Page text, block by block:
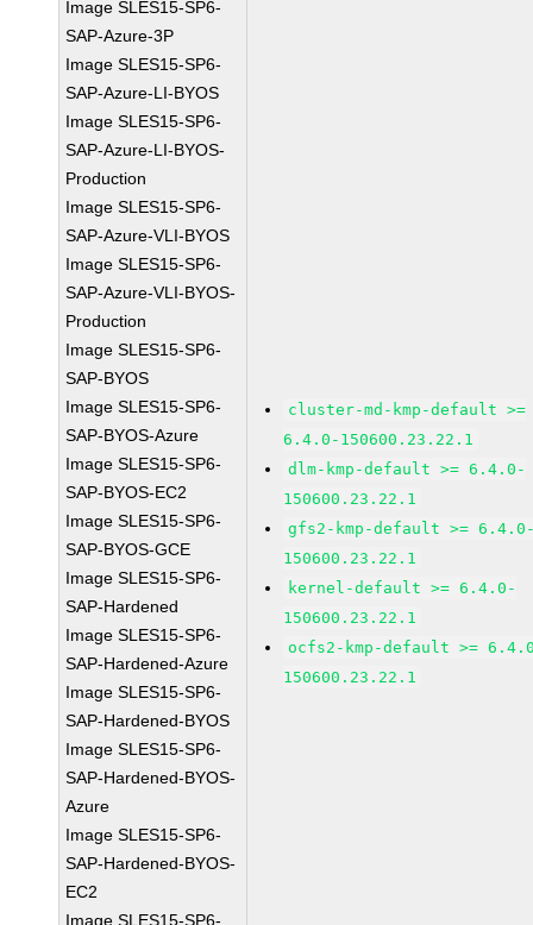
Image SLES15-SP6-
SAP-Azure-3P
Image SLES15-SP6-
SAP-Azure-LI-BYOS
Image SLES15-SP6-
SAP-Azure-LI-BYOS-
Production
Image SLES15-SP6-
SAP-Azure-VLI-BYOS
Image SLES15-SP6-
SAP-Azure-VLI-BYOS-
Production
Image SLES15-SP6-
SAP-BYOS
Image SLES15-SP6-
SAP-BYOS-Azure
Image SLES15-SP6-
SAP-BYOS-EC2
Image SLES15-SP6-
SAP-BYOS-GCE
Image SLES15-SP6-
SAP-Hardened
Image SLES15-SP6-
SAP-Hardened-Azure
Image SLES15-SP6-
SAP-Hardened-BYOS
Image SLES15-SP6-
SAP-Hardened-BYOS-
Azure
Image SLES15-SP6-
SAP-Hardened-BYOS-
EC2
Image SLES15-SP6-
cluster-md-kmp-default >=
6.4.0-150600.23.22.1
dlm-kmp-default >= 6.4.0-
150600.23.22.1
gfs2-kmp-default >=
150600.23.22.1
kernel-default >= 6.4.0-
150600.23.22.1
ocfs2-kmp-default >=
150600.23.22.1